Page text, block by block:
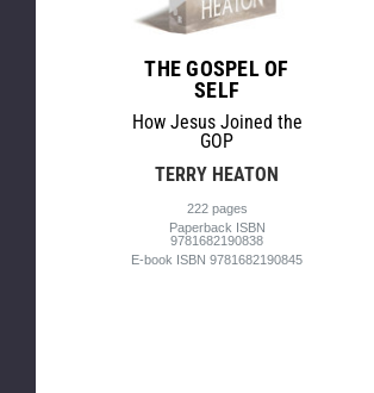
THE GOSPEL OF
SELF
How Jesus Joined the
GOP
TERRY HEATON
222 pages
Paperback ISBN
9781682190838
E-book ISBN 9781682190845